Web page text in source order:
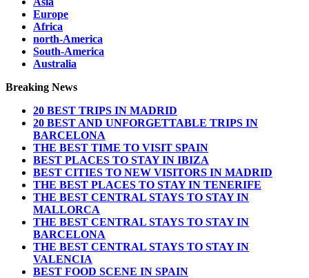
Europe
Africa
north-America
South-America
Australia
Breaking News
20 BEST TRIPS IN MADRID
20 BEST AND UNFORGETTABLE TRIPS IN
BARCELONA
THE BEST TIME TO VISIT SPAIN
BEST PLACES TO STAY IN IBIZA
BEST CITIES TO NEW VISITORS IN MADRID
THE BEST PLACES TO STAY IN TENERIFE
THE BEST CENTRAL STAYS TO STAY IN
MALLORCA
THE BEST CENTRAL STAYS TO STAY IN
BARCELONA
THE BEST CENTRAL STAYS TO STAY IN
VALENCIA
BEST FOOD SCENE IN SPAIN